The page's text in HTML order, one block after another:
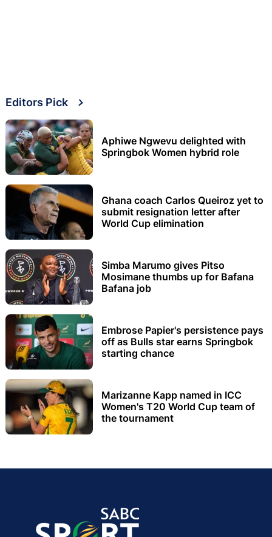
Editors Pick
Aphiwe Ngwevu delighted with
Springbok Women hybrid role
Ghana coach Carlos Queiroz yet to
submit resignation letter after
World Cup elimination
Simba Marumo gives Pitso
Mosimane thumbs up for Bafana
Bafana job
Embrose Papier's persistence pays
off as Bulls star earns Springbok
starting chance
Marizanne Kapp named in ICC
Women's T20 World Cup team of
the tournament